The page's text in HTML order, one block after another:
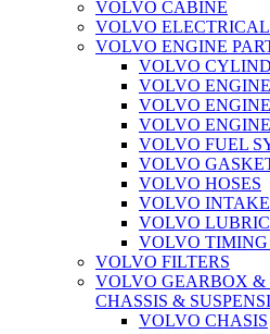
VOLVO CABINE
VOLVO
VOLVO ENGINE
VOLVO
VOLVO ENGINE
VOLVO
VOLVO
VOLVO FUEL
VOLVO
VOLVO HOSES
VOLVO
VOLVO
VOLVO
VOLVO FILTERS
VOLVO GEARBOX
CHASSIS &
VOLVO CHASIS